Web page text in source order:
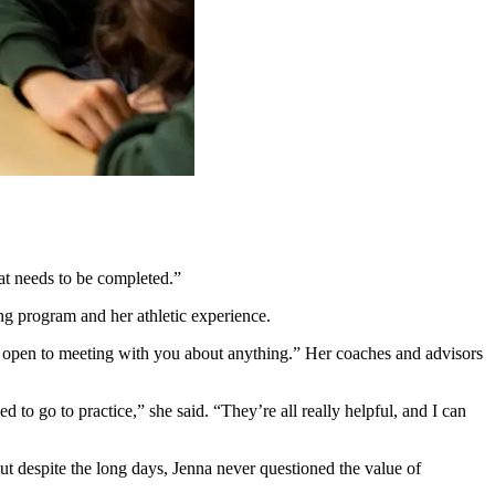
needs to be completed.”
program and her athletic experience.
to meeting with you about anything.” Her coaches and advisors
to go to practice,” she said. “They’re all really helpful, and I can
the long days, Jenna never questioned the value of